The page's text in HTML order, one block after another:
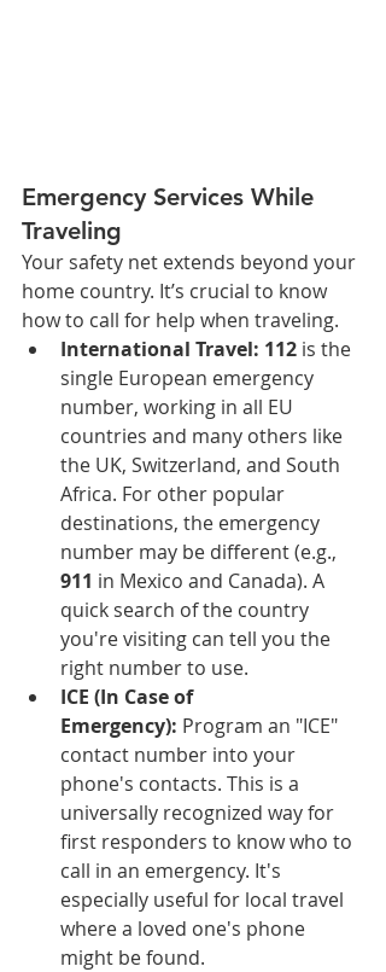
Emergency Services While
Traveling
Your safety net extends beyond your
home country. It’s crucial to know
how to call for help when traveling.
International Travel: 112 is the
single European emergency
number, working in all EU
countries and many others like
the UK, Switzerland, and South
Africa. For other popular
destinations, the emergency
number may be different (e.g.,
911 in Mexico and Canada). A
quick search of the country
you're visiting can tell you the
right number to use.
ICE (In Case of
Emergency): Program an "ICE"
contact number into your
phone's contacts. This is a
universally recognized way for
first responders to know who to
call in an emergency. It's
especially useful for local travel
where a loved one's phone
might be found.